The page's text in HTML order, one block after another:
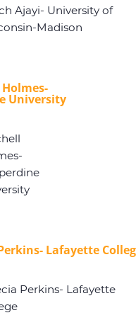
Ajayi- University of
Madison
Perkins- Lafayette